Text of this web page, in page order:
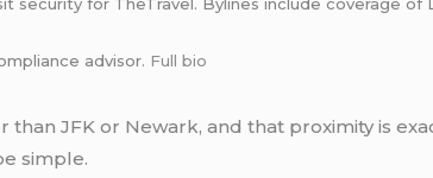
advisor. Full bio
JFK or Newark, and that proximity is
simple.